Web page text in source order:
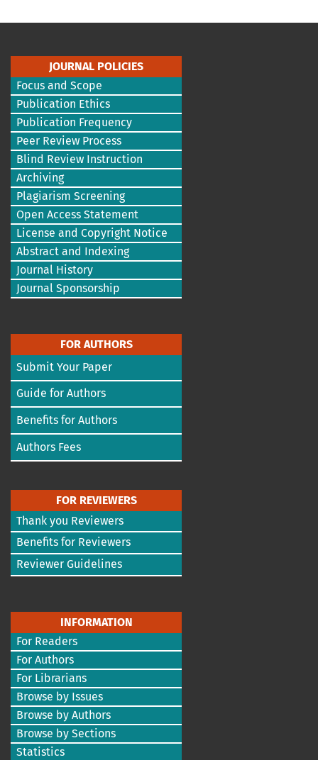
JOURNAL POLICIES
Focus and Scope
Publication Ethics
Publication Frequency
Peer Review Process
Blind Review Instruction
Archiving
Plagiarism Screening
Open Access Statement
License and Copyright Notice
Abstract and Indexing
Journal History
Journal Sponsorship
FOR AUTHORS
Submit Your Paper
Guide for Authors
Benefits for Authors
Authors Fees
FOR REVIEWERS
Thank you Reviewers
Benefits for Reviewers
Reviewer Guidelines
INFORMATION
For Readers
For Authors
For Librarians
Browse by Issues
Browse by Authors
Browse by Sections
Statistics